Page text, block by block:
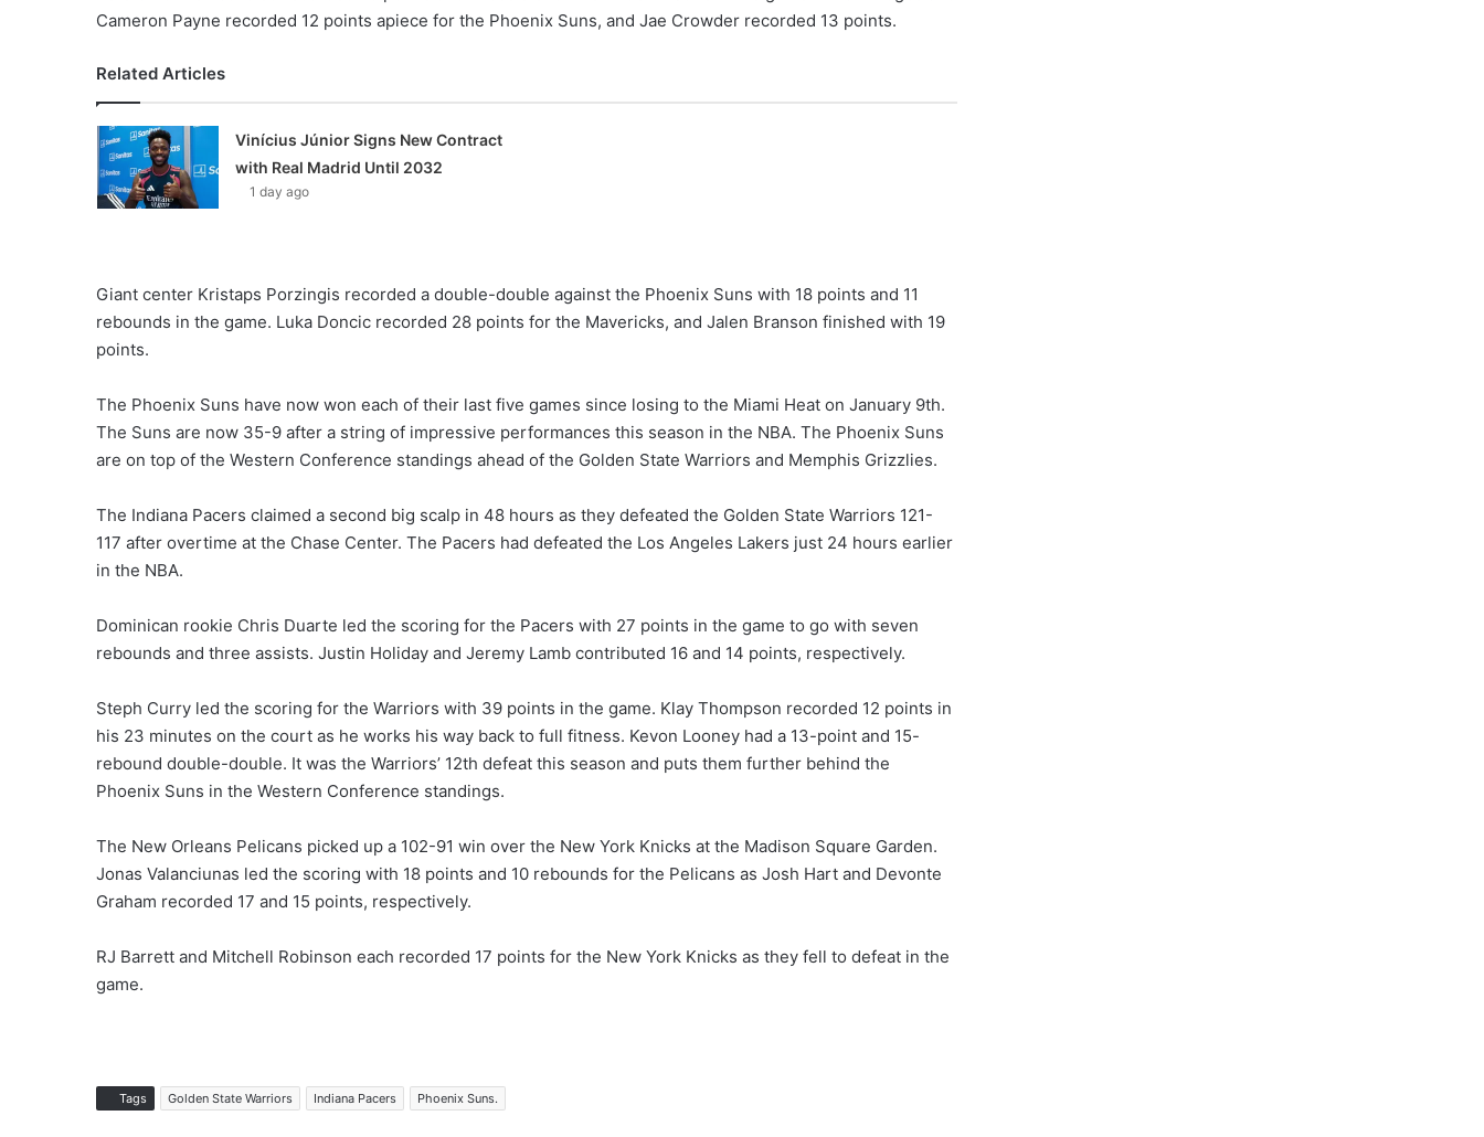
Cameron Payne recorded 12 points apiece for the Phoenix Suns, and Jae Crowder recorded 13 points.
Related Articles
Vinícius Júnior Signs New Contract
with Real Madrid Until 2032
1 day ago
Giant center Kristaps Porzingis recorded a double-double against the Phoenix Suns with 18 points and 11
rebounds in the game. Luka Doncic recorded 28 points for the Mavericks, and Jalen Branson finished with 19
points.
The Phoenix Suns have now won each of their last five games since losing to the Miami Heat on January 9th.
The Suns are now 35-9 after a string of impressive performances this season in the NBA. The Phoenix Suns
are on top of the Western Conference standings ahead of the Golden State Warriors and Memphis Grizzlies.
The Indiana Pacers claimed a second big scalp in 48 hours as they defeated the Golden State Warriors 121-
117 after overtime at the Chase Center. The Pacers had defeated the Los Angeles Lakers just 24 hours earlier
in the NBA.
Dominican rookie Chris Duarte led the scoring for the Pacers with 27 points in the game to go with seven
rebounds and three assists. Justin Holiday and Jeremy Lamb contributed 16 and 14 points, respectively.
Steph Curry led the scoring for the Warriors with 39 points in the game. Klay Thompson recorded 12 points in
his 23 minutes on the court as he works his way back to full fitness. Kevon Looney had a 13-point and 15-
rebound double-double. It was the Warriors’ 12th defeat this season and puts them further behind the
Phoenix Suns in the Western Conference standings.
The New Orleans Pelicans picked up a 102-91 win over the New York Knicks at the Madison Square Garden.
Jonas Valanciunas led the scoring with 18 points and 10 rebounds for the Pelicans as Josh Hart and Devonte
Graham recorded 17 and 15 points, respectively.
RJ Barrett and Mitchell Robinson each recorded 17 points for the New York Knicks as they fell to defeat in the
game.
Tags Golden State Warriors Indiana Pacers Phoenix Suns.